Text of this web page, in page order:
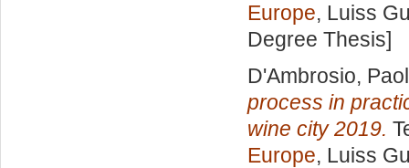
Europe, Luiss
Degree Thesis]
D'Ambrosio,
process in
wine city 2019.
Europe, Luiss